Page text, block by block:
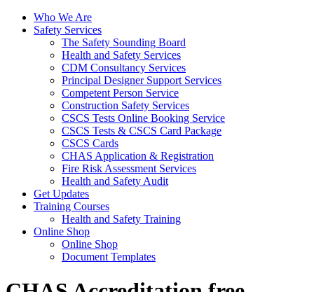
Who We Are
Safety Services
The Safety Sounding Board
Health and Safety Services
CDM Consultancy Services
Principal Designer Support Services
Competent Person Service
Construction Safety Services
CSCS Tests Online Booking Service
CSCS Tests & CSCS Card Package
CSCS Cards
CHAS Application & Registration
Fire Risk Assessment Services
Health and Safety Audit
Get Updates
Training Courses
Health and Safety Training
Online Shop
Online Shop
Document Templates